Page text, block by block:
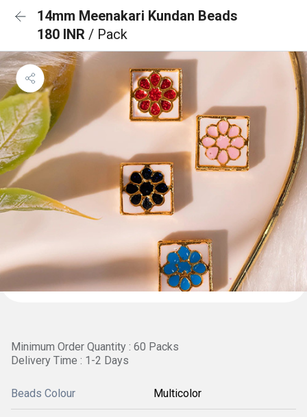
14mm Meenakari Kundan Beads
180 INR / Pack
Minimum Order Quantity : 60 Packs
Delivery Time : 1-2 Days
Beads Colour Multicolor